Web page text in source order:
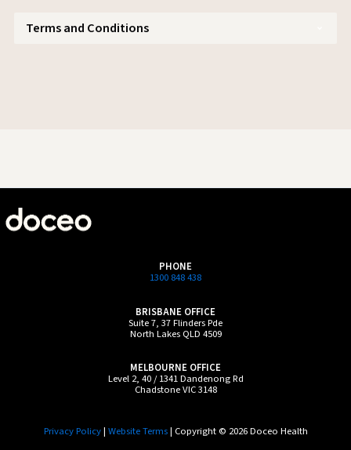
Terms and Conditions
PHONE
1300 848 438
BRISBANE OFFICE
Suite 7, 37 Flinders Pde
North Lakes QLD 4509
MELBOURNE OFFICE
Level 2, 40 / 1341 Dandenong Rd
Chadstone VIC 3148
Privacy Policy| Website Terms| Copyright © 2026 Doceo Health